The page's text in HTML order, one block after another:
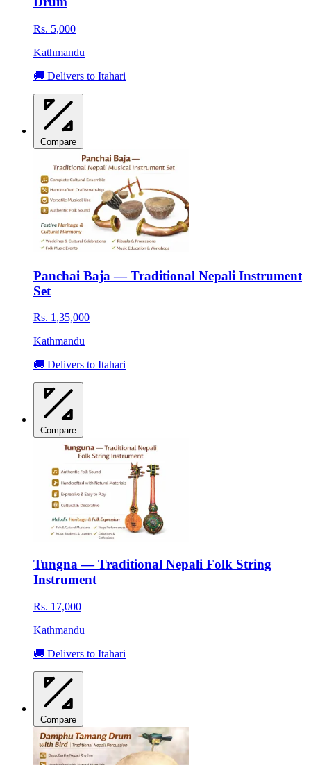
Rs. 5,000
Kathmandu
🚚 Delivers to Itahari
Compare
Panchai Baja — Traditional Nepali Instrument
Set
Rs. 1,35,000
Kathmandu
🚚 Delivers to Itahari
Compare
Tungna — Traditional Nepali Folk String
Instrument
Rs. 17,000
Kathmandu
🚚 Delivers to Itahari
Compare